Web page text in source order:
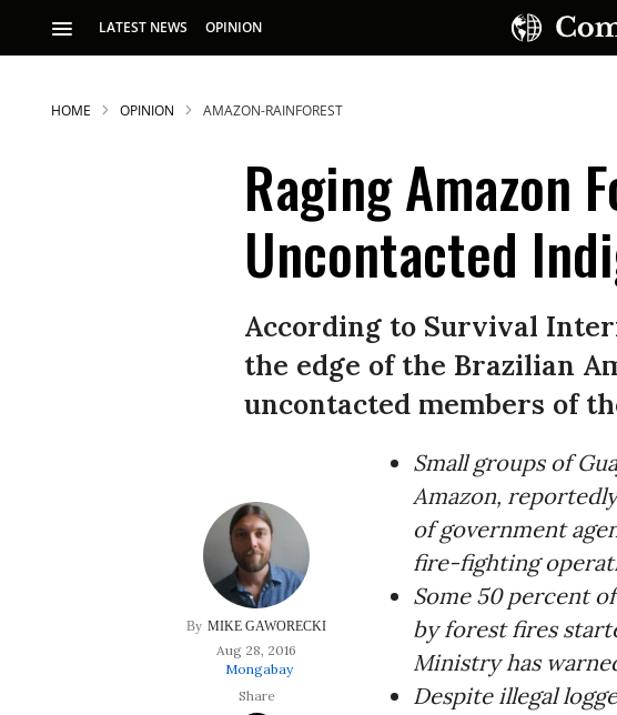
LATEST NEWS OPINION
HOME OPINION AMAZON-RAINFOREST
Raging Amazon
Uncontacted
According to Survival
the edge of the Brazilian
uncontacted members of
MIKE GAWORECKI
Aug 28, 2016
Mongabay
Small groups of
Amazon,
of government
fire-fighting
Some 50 percent
by forest fires
Ministry has
Despite illegal